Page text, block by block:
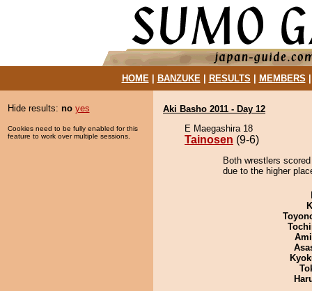
HOME| BANZUKE| RESULTS MEMBERS
Hide results: no yes
Cookies need to be fully enabled for this
feature to work over multiple sessions.
Aki Basho 2011 - Day 12
E Maegashira 18
Tainosen (9-6)
Both wrestlers
due to the higher